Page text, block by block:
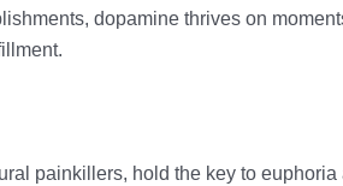
dopamine thrives on
painkillers, hold the key to